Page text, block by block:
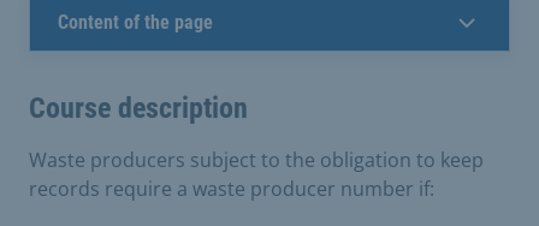
Content of the page
Course description
Waste producers subject to the obligation to keep
records require a waste producer number if: